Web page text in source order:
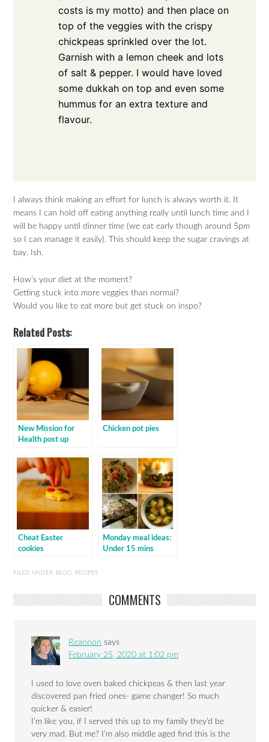
costs is my motto) and then place on
top of the veggies with the crispy
chickpeas sprinkled over the lot.
Garnish with a lemon cheek and lots
of salt & pepper. I would have loved
some dukkah on top and even some
hummus for an extra texture and
flavour.
I always think making an effort for lunch is always worth it. It
means I can hold off eating anything really until lunch time and I
will be happy until dinner time (we eat early though around 5pm
so I can manage it easily). This should keep the sugar cravings at
bay. Ish.
How’s your diet at the moment?
Getting stuck into more veggies than normal?
Would you like to eat more but get stuck on inspo?
Related Posts:
New Mission for
Health post up
Chicken pot pies
Cheat Easter
cookies
Monday meal ideas:
Under 15 mins
FILED UNDER: BLOG, RECIPES
COMMENTS
Reannon says
February 25, 2020 at 1:02 pm
I used to love oven baked chickpeas & then last year
discovered pan fried ones- game changer! So much
quicker & easier!
I’m like you, if I served this up to my family they’d be
very mad. But me? I’m also middle aged find this is the